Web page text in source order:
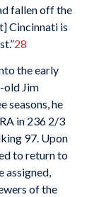
fallen off the
Cincinnati is
28
the early
old Jim
seasons, he
in 236 2/3
97. Upon
to return to
assigned,
of the